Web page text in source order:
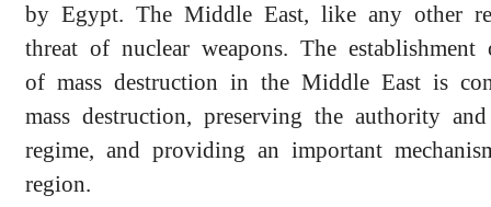
by Egypt. The Middle East, like any other
threat of nuclear weapons. The
of mass destruction in the Middle East is
mass destruction, preserving the authority
regime, and providing an important
region.